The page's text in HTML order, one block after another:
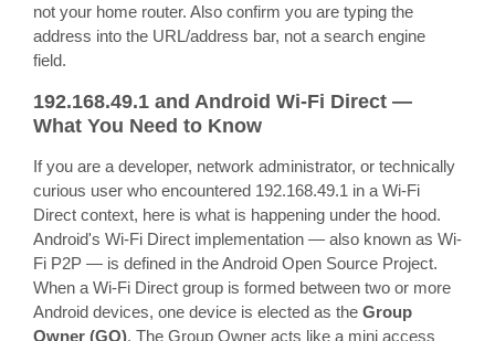
not your home router. Also confirm you are typing the
address into the URL/address bar, not a search engine
field.
192.168.49.1 and Android Wi-Fi Direct —
What You Need to Know
If you are a developer, network administrator, or technically
curious user who encountered 192.168.49.1 in a Wi-Fi
Direct context, here is what is happening under the hood.
Android's Wi-Fi Direct implementation — also known as Wi-
Fi P2P — is defined in the Android Open Source Project.
When a Wi-Fi Direct group is formed between two or more
Android devices, one device is elected as the Group
Owner (GO). The Group Owner acts like a mini access